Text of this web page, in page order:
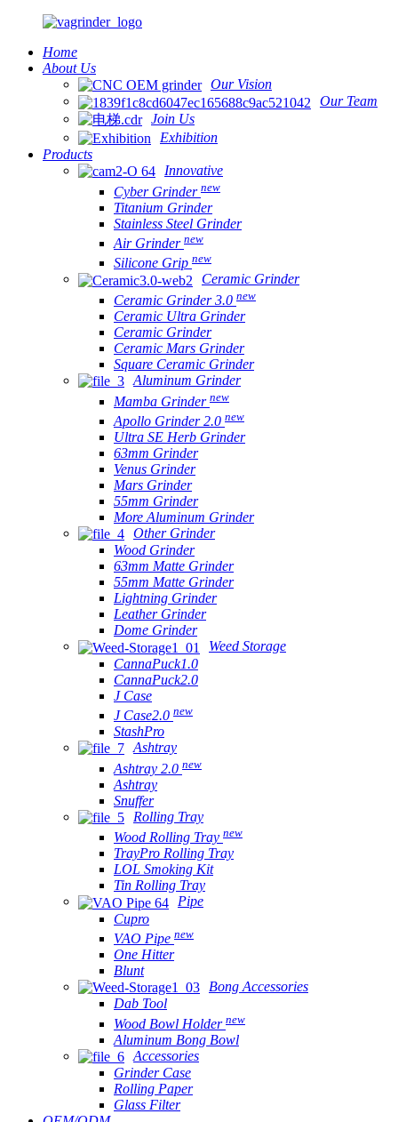
Home
About Us
Our Vision
Our Team
Join Us
Exhibition
Products
Innovative
Cyber Grinder new
Titanium Grinder
Stainless Steel Grinder
Air Grinder new
Silicone Grip new
Ceramic Grinder
Ceramic Grinder 3.0 new
Ceramic Ultra Grinder
Ceramic Grinder
Ceramic Mars Grinder
Square Ceramic Grinder
Aluminum Grinder
Mamba Grinder new
Apollo Grinder 2.0 new
Ultra SE Herb Grinder
63mm Grinder
Venus Grinder
Mars Grinder
55mm Grinder
More Aluminum Grinder
Other Grinder
Wood Grinder
63mm Matte Grinder
55mm Matte Grinder
Lightning Grinder
Leather Grinder
Dome Grinder
Weed Storage
CannaPuck1.0
CannaPuck2.0
J Case
J Case2.0 new
StashPro
Ashtray
Ashtray 2.0 new
Ashtray
Snuffer
Rolling Tray
Wood Rolling Tray new
TrayPro Rolling Tray
LOL Smoking Kit
Tin Rolling Tray
Pipe
Cupro
VAO Pipe new
One Hitter
Blunt
Bong Accessories
Dab Tool
Wood Bowl Holder new
Aluminum Bong Bowl
Accessories
Grinder Case
Rolling Paper
Glass Filter